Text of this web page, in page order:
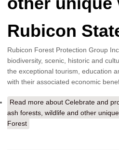
Rubicon
Rubicon Forest Protection Group
biodiversity, scenic, historic and
the exceptional tourism, education
with their associated economic
Read more about Celebrate and
ash forests, wildlife and other
Forest